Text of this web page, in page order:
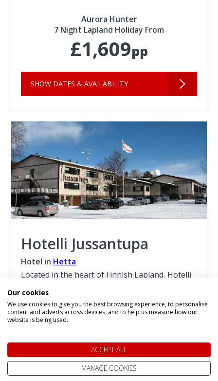
Aurora Hunter
7 Night Lapland Holiday From
£1,609pp
SHOW DATES & AVAILABILITY
Hotelli Jussantupa
Hotel in Hetta
Located in the heart of Finnish Lapland, Hotelli
Borealis seekers. Nestled in Hetta, on the edge
of the breathtaking Pallas-Yllästunturi National
Park, this peaceful setting is free from light
Read more about the Hotelli Jussantupa
Our cookies
We use cookies to give you the best browsing experience, to personalise
content and adverts across devices, and to help us measure how our
website is being used.
ACCEPT ALL
MANAGE COOKIES